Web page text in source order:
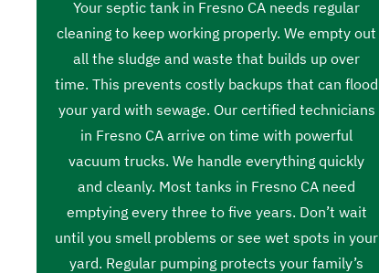
Your septic tank in Fresno CA needs regular
cleaning to keep working properly. We empty out
all the sludge and waste that builds up over
time. This prevents costly backups that can flood
your yard with sewage. Our certified technicians
in Fresno CA arrive on time with powerful
vacuum trucks. We handle everything quickly
and cleanly. Most tanks in Fresno CA need
emptying every three to five years. Don’t wait
until you smell problems or see wet spots in your
yard. Regular pumping protects your family’s